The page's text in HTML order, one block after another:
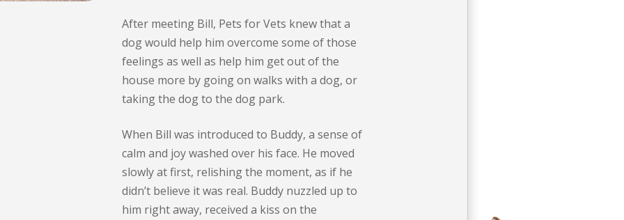
After meeting Bill, Pets for Vets knew that a
dog would help him overcome some of those
feelings as well as help him get out of the
house more by going on walks with a dog, or
taking the dog to the dog park.
When Bill was introduced to Buddy, a sense of
calm and joy washed over his face. He moved
slowly at first, relishing the moment, as if he
didn’t believe it was real. Buddy nuzzled up to
him right away, received a kiss on the